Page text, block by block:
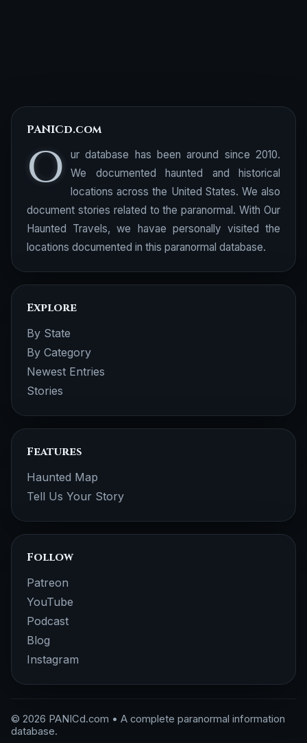
PANICd.com
O
ur database has been around since 2010.
We documented haunted and historical
locations across the United States. We also
document stories related to the paranormal. With Our
Haunted Travels, we havae personally visited the
locations documented in this paranormal database.
Explore
By State
By Category
Newest Entries
Stories
Features
Haunted Map
Tell Us Your Story
Follow
Patreon
YouTube
Podcast
Blog
Instagram
© 2026 PANICd.com • A complete paranormal information
database.